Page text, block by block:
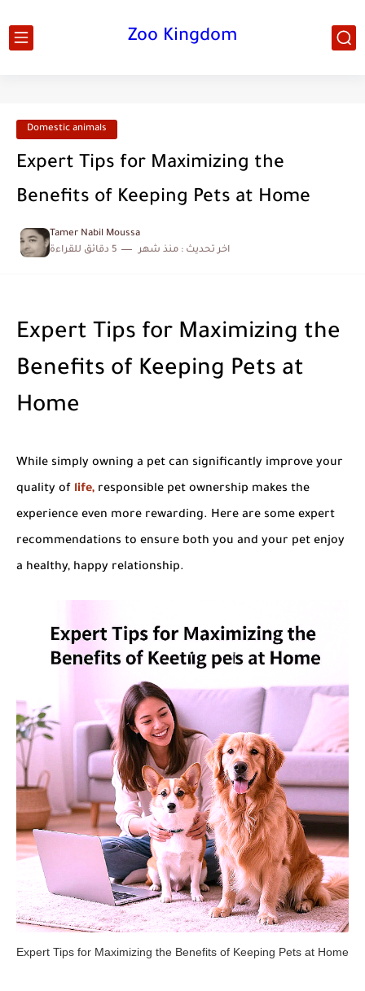
Zoo Kingdom
Domestic animals
Expert Tips for Maximizing the
Benefits of Keeping Pets at Home
Tamer Nabil Moussa
اخر تحديث :
منذ شهر 5 دقائق للقراءة
Expert Tips for Maximizing the
Benefits of Keeping Pets at
Home
While simply owning a pet can significantly improve your
quality of life, responsible pet ownership makes the
experience even more rewarding. Here are some expert
recommendations to ensure both you and your pet enjoy
a healthy, happy relationship.
Expert Tips for Maximizing the Benefits of Keeping Pets at Home